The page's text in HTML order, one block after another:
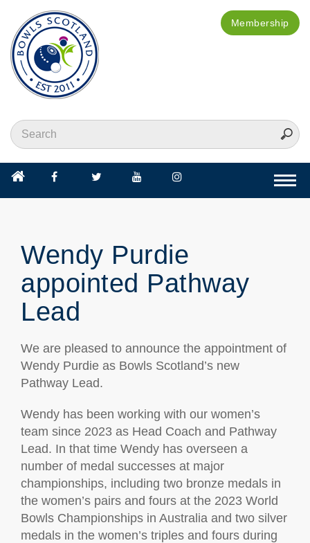
Membership
Wendy Purdie
appointed Pathway
Lead
We are pleased to announce the appointment of
Wendy Purdie as Bowls Scotland’s new
Pathway Lead.
Wendy has been working with our women’s
team since 2023 as Head Coach and Pathway
Lead. In that time Wendy has overseen a
number of medal successes at major
championships, including two bronze medals in
the women’s pairs and fours at the 2023 World
Bowls Championships in Australia and two silver
medals in the women’s triples and fours during